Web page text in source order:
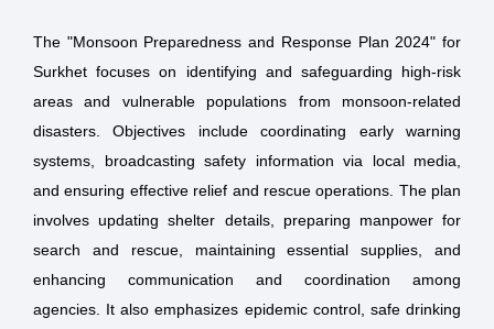
The "Monsoon Preparedness and Response Plan 2024" for
Surkhet focuses on identifying and safeguarding high-risk
areas and vulnerable populations from monsoon-related
disasters. Objectives include coordinating early warning
systems, broadcasting safety information via local media,
and ensuring effective relief and rescue operations. The plan
involves updating shelter details, preparing manpower for
search and rescue, maintaining essential supplies, and
enhancing communication and coordination among
agencies. It also emphasizes epidemic control, safe drinking